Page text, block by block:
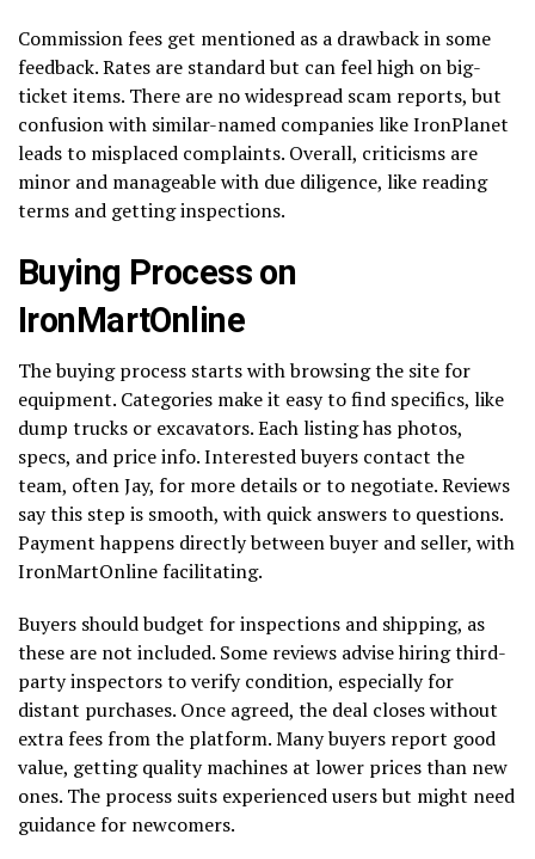
Commission fees get mentioned as a drawback in some
feedback. Rates are standard but can feel high on big-
ticket items. There are no widespread scam reports, but
confusion with similar-named companies like IronPlanet
leads to misplaced complaints. Overall, criticisms are
minor and manageable with due diligence, like reading
terms and getting inspections.
Buying Process on
IronMartOnline
The buying process starts with browsing the site for
equipment. Categories make it easy to find specifics, like
dump trucks or excavators. Each listing has photos,
specs, and price info. Interested buyers contact the
team, often Jay, for more details or to negotiate. Reviews
say this step is smooth, with quick answers to questions.
Payment happens directly between buyer and seller, with
IronMartOnline facilitating.
Buyers should budget for inspections and shipping, as
these are not included. Some reviews advise hiring third-
party inspectors to verify condition, especially for
distant purchases. Once agreed, the deal closes without
extra fees from the platform. Many buyers report good
value, getting quality machines at lower prices than new
ones. The process suits experienced users but might need
guidance for newcomers.